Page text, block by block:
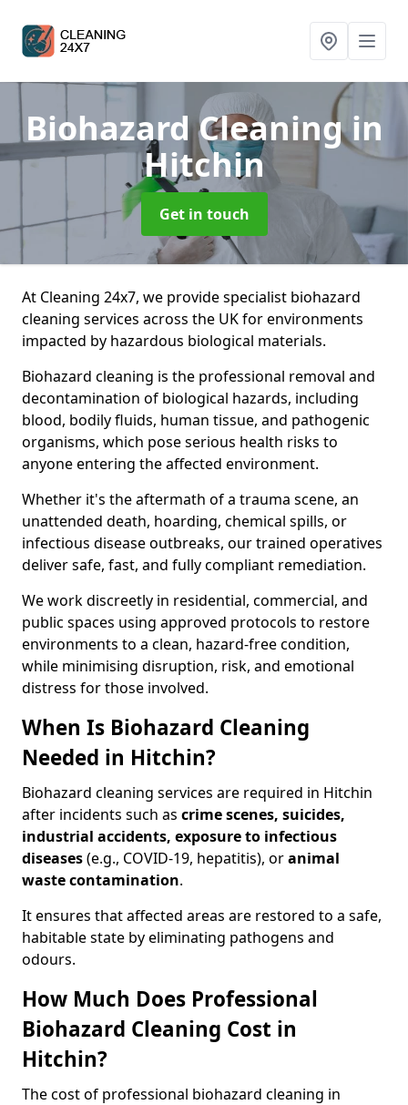
Biohazard Cleaningin
Hitchin
Get in touch
At Cleaning 24x7, we provide specialist biohazard
cleaning services across the UK for environments
impacted by hazardous biological materials.
Biohazard cleaning is the professional removal and
decontamination of biological hazards, including
blood, bodily fluids, human tissue, and pathogenic
organisms, which pose serious health risks to
anyone entering the affected environment.
Whether it's the aftermath of a trauma scene, an
unattended death, hoarding, chemical spills, or
infectious disease outbreaks, our trained operatives
deliver safe, fast, and fully compliant remediation.
We work discreetly in residential, commercial, and
public spaces using approved protocols to restore
environments to a clean, hazard-free condition,
while minimising disruption, risk, and emotional
distress for those involved.
When Is Biohazard Cleaning
Needed in Hitchin?
Biohazard cleaning services are required in Hitchin
after incidents such as crime scenes, suicides,
industrial accidents, exposure to infectious
diseases(e.g., COVID-19, hepatitis), oranimal
waste contamination.
It ensures that affected areas are restored to a safe,
habitable state by eliminating pathogens and
odours.
How Much Does Professional
Biohazard Cleaning Cost in
Hitchin?
The cost of professional biohazard cleaning in